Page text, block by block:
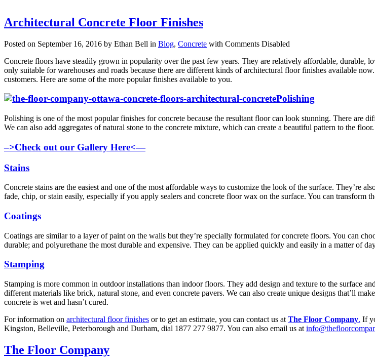
Architectural Concrete Floor Finishes
Posted on September 16, 2016 by Ethan Bell in Blog, Concrete with Comments Disabled
Concrete floors have steadily grown in popularity over the past few years. They are relatively affordable, durable,
only suitable for warehouses and roads because there are different kinds of architectural floor finishes available
customers. Here are some of the more popular finishes available to you.
Polishing
Polishing is one of the most popular finishes for concrete because the resultant floor can look stunning. There are
We can also add aggregates of natural stone to the concrete mixture, which can create a beautiful pattern to the floor.
–>Check out our Gallery Here<—
Stains
Concrete stains are the easiest and one of the most affordable ways to customize the look of the surface. They’re
fade, chip, or stain easily, especially if you apply sealers and concrete floor wax on the surface. You can transform
Coatings
Coatings are similar to a layer of paint on the walls but they’re specially formulated for concrete floors. You can
durable; and polyurethane the most durable and expensive. They can be applied quickly and easily in a matter of
Stamping
Stamping is more common in outdoor installations than indoor floors. They add design and texture to the surface
different materials like brick, natural stone, and even concrete pavers. We can also create unique designs that’ll
concrete is wet and hasn’t cured.
For information on architectural floor finishes or to get an estimate, you can contact us at The Floor Company. If
Kingston, Belleville, Peterborough and Durham, dial 1877 277 9877. You can also email us at
The Floor Company